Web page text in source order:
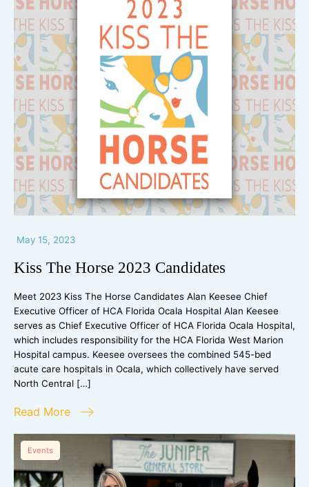
May 15, 2023
Kiss The Horse 2023 Candidates
Meet 2023 Kiss The Horse Candidates Alan Keesee Chief
Executive Officer of HCA Florida Ocala Hospital Alan Keesee
serves as Chief Executive Officer of HCA Florida Ocala Hospital,
which includes responsibility for the HCA Florida West Marion
Hospital campus. Keesee oversees the combined 545-bed
acute care hospitals in Ocala, which collectively have served
North Central […]
Read More
Events